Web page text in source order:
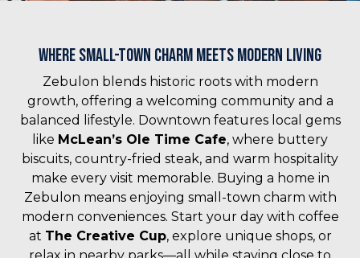
Where Small-Town Charm Meets Modern Living
Zebulon blends historic roots with modern
growth, offering a welcoming community and a
balanced lifestyle. Downtown features local gems
like McLean’s Ole Time Cafe, where buttery
biscuits, country-fried steak, and warm hospitality
make every visit memorable. Buying a home in
Zebulon means enjoying small-town charm with
modern conveniences. Start your day with coffee
at The Creative Cup, explore unique shops, or